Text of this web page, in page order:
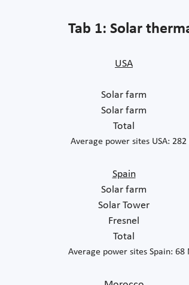
Tab 1: Solar
USA
Solar farm
Solar farm
Total
Average power sites USA:
Spain
Solar farm
Solar Tower
Fresnel
Total
Average power sites Spain: